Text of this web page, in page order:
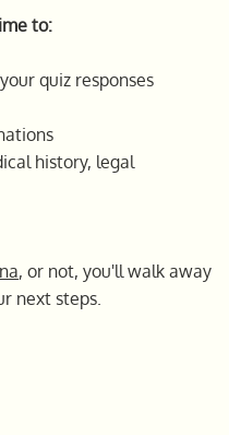
to:
quiz responses
history, legal
, or not, you'll walk away
next steps.